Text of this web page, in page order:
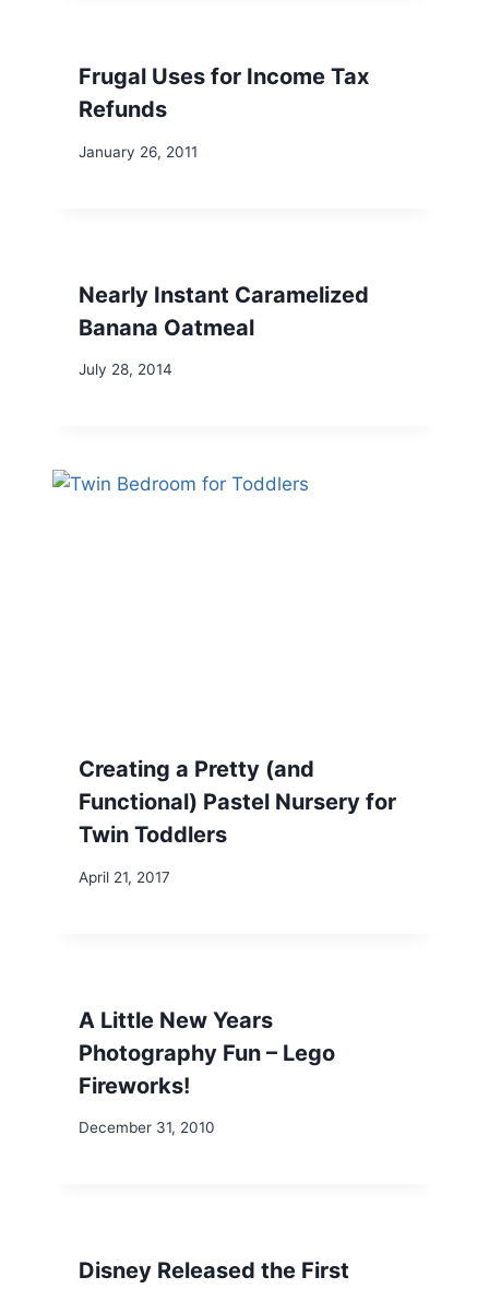
Frugal Uses for Income Tax
Refunds
January 26, 2011
Nearly Instant Caramelized
Banana Oatmeal
July 28, 2014
Creating a Pretty (and
Functional) Pastel Nursery for
Twin Toddlers
April 21, 2017
A Little New Years
Photography Fun – Lego
Fireworks!
December 31, 2010
Disney Released the First